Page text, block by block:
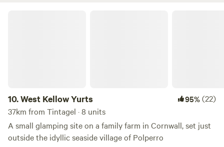
10.West Kellow Yurts 95%(22)
37km from Tintagel · 8 units
A small glamping site on a family farm in Cornwall, set just
outside the idyllic seaside village of Polperro